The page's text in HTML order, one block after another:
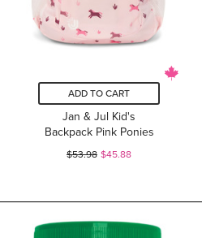
ADD TO CART
Jan & Jul Kid's
Backpack Pink Ponies
$53.98 $45.88